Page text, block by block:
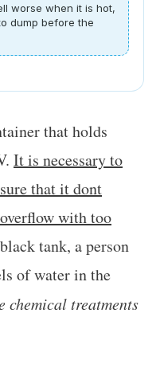
worse when it is hot,
dump before the
that holds
It is necessary to
that it dont
with too
tank, a person
of water in the
chemical treatments